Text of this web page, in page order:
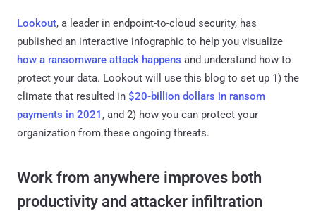
Lookout, a leader in endpoint-to-cloud security, has
published an interactive infographic to help you visualize
how a ransomware attack happens and understand how to
protect your data. Lookout will use this blog to set up 1) the
climate that resulted in $20-billion dollars in ransom
payments in 2021 , and 2) how you can protect your
organization from these ongoing threats.
Work from anywhere improves both
productivity and attacker infiltration